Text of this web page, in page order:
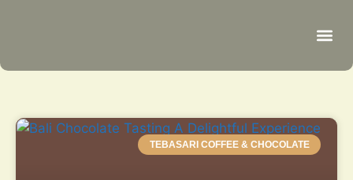
TEBASARI COFFEE & CHOCOLATE